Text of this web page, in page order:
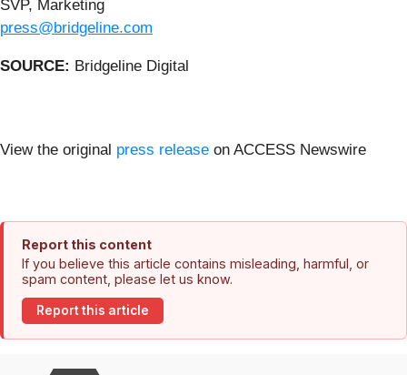
SVP, Marketing
press@bridgeline.com
SOURCE: Bridgeline Digital
View the original press release on ACCESS Newswire
Report this content
If you believe this article contains misleading, harmful, or
spam content, please let us know.
Report this article